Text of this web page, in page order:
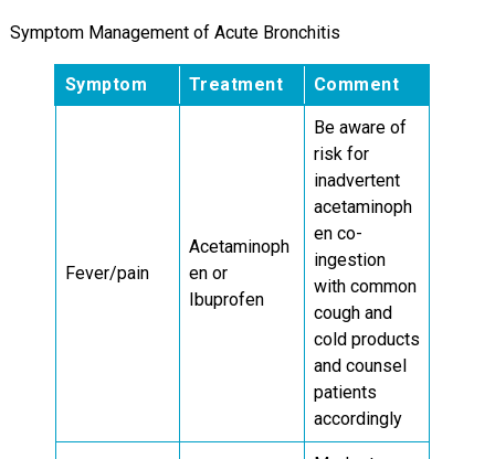
Symptom Management of Acute Bronchitis
Symptom Treatment Comment
Fever/pain
Acetaminoph
en or
Ibuprofen
Be aware of
risk for
inadvertent
acetaminoph
en co-
ingestion
with common
cough and
cold products
and counsel
patients
accordingly